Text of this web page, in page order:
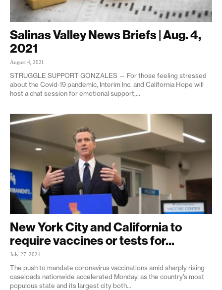
Salinas Valley News Briefs | Aug. 4,
2021
August 4, 2021
STRUGGLE SUPPORT GONZALES — For those feeling stressed
about the Covid-19 pandemic, Interim Inc. and California Hope will
host a chat session for emotional support,...
New York City and California to
require vaccines or tests for...
July 27, 2021
The push to mandate coronavirus vaccinations amid sharply rising
caseloads nationwide accelerated Monday, as the country’s most
populous state and its largest city both...